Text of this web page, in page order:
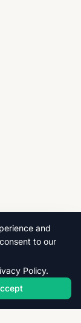
and
to our
Policy.